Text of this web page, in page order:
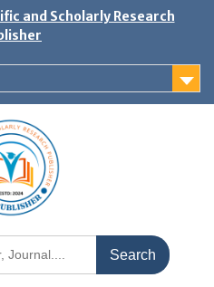
and Scholarly Research